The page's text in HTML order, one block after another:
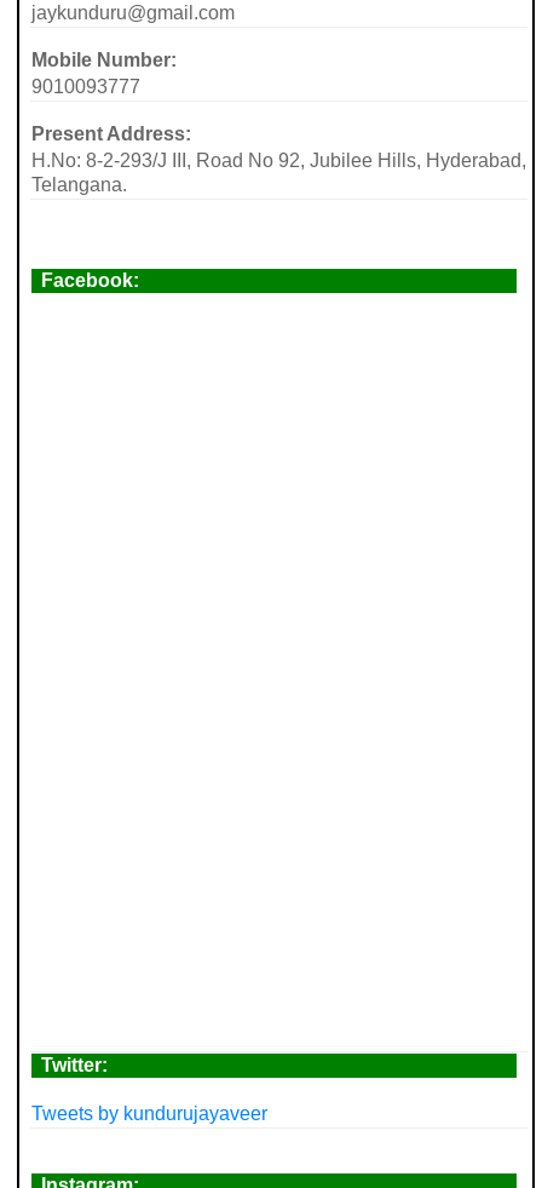
jaykunduru@gmail.com
Mobile Number:
9010093777
Present Address:
H.No: 8-2-293/J III, Road No 92, Jubilee Hills, Hyderabad,
Telangana.
Facebook:
Twitter:
Tweets by kundurujayaveer